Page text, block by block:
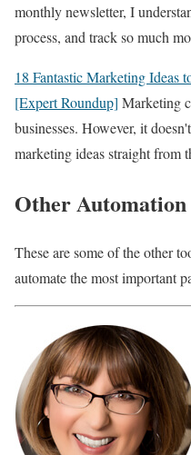
monthly newsletter, I
process, and track so much
18 Fantastic Marketing Ideas
[Expert Roundup] Marketing
businesses. However, it
marketing ideas straight from
Other Automation
These are some of the other
automate the most important